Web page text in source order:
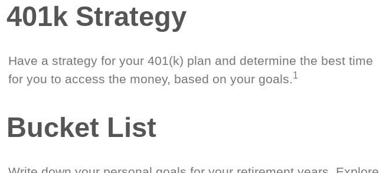
401k Strategy
Have a strategy for your 401(k) plan and determine the best time
for you to access the money, based on your goals.1
Bucket List